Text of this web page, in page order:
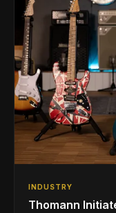
INDUSTRY
Thomann